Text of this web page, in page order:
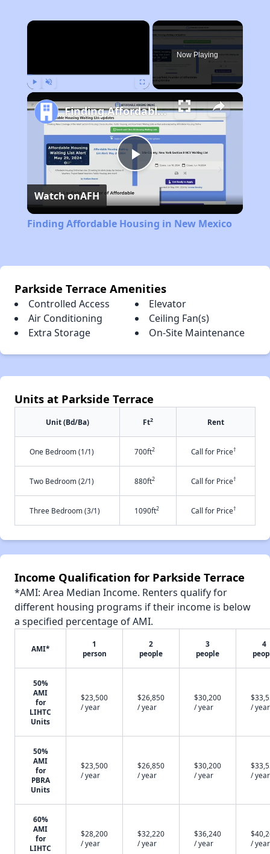
×
Now Playing
Play
Video
Finding Affordable Housing in New Mexico
Watch onAFH
Finding Affordable Housing in New Mexico
Parkside Terrace Amenities
Controlled Access
Elevator
Air Conditioning
Ceiling Fan(s)
Extra Storage
On-Site Maintenance
Units at Parkside Terrace
Unit (Bd/Ba) Ft2 Rent
One Bedroom (1/1) 700ft2 Call for Price†
Two Bedroom (2/1) 880ft2 Call for Price†
Three Bedroom (3/1) 1090ft2 Call for Price†
Income Qualification for Parkside Terrace
*AMI: Area Median Income. Renters qualify for
different housing programs if their income is below
a specified percentage of AMI.
AMI*
1
person
2
people
3
people
4
50%
AMI
for
LIHTC
Units
$23,500
/ year
$26,850
/ year
$30,200
/ year
/ year
50%
AMI
for
PBRA
Units
$23,500
/ year
$26,850
/ year
$30,200
/ year
/ year
60%
AMI
for
LIHTC
$28,200
/ year
$32,220
/ year
$36,240
/ year
/ year